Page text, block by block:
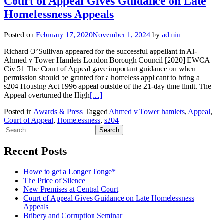
Homelessness Appeals
Posted on February 17, 2020November 1, 2024 by admin
Richard O’Sullivan appeared for the successful appellant in Al-
Ahmed v Tower Hamlets London Borough Council [2020] EWCA
Civ 51 The Court of Appeal gave important guidance on when
permission should be granted for a homeless applicant to bring a
s204 Housing Act 1996 appeal outside of the 21-day time limit. The
Appeal overturned the High[…]
Posted in Awards & Press Tagged Ahmed v Tower hamlets, Appeal,
Court of Appeal, Homelessness, s204
Posts
Search
for:
Recent Posts
Howe to get a Longer Tonge*
The Price of Silence
New Premises at Central Court
Court of Appeal Gives Guidance on Late Homelessness
Appeals
Bribery and Corruption Seminar